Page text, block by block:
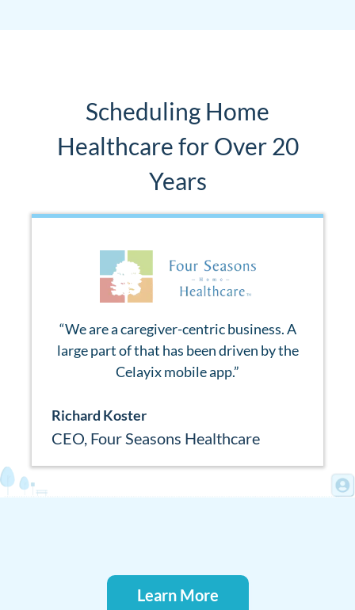
Scheduling Home
Healthcare for Over 20
Years
“We are a caregiver-centric business. A
large part of that has been driven by the
Celayix mobile app.”
Richard Koster
CEO, Four Seasons Healthcare
Learn More